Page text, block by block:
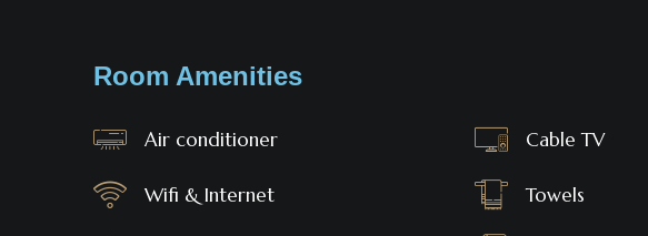
Room Amenities
Air conditioner Cable TV
Wifi & Internet Towels